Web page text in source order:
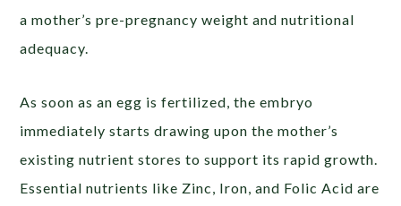
a mother’s pre-pregnancy weight and nutritional
adequacy.
As soon as an egg is fertilized, the embryo
immediately starts drawing upon the mother’s
existing nutrient stores to support its rapid growth.
Essential nutrients like Zinc, Iron, and Folic Acid are